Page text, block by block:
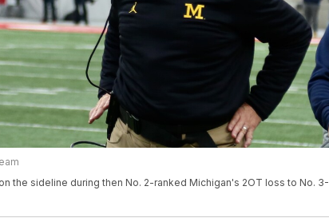
the sideline during then No. 2-ranked Michigan's 2OT loss to No. 3-